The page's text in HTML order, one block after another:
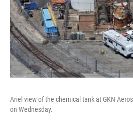
Ariel view of the chemical tank at GKN
on Wednesday.